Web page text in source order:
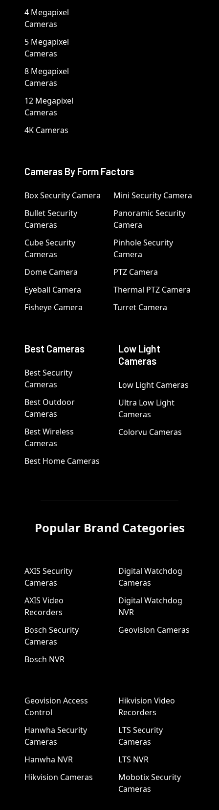
4 Megapixel
Cameras
5 Megapixel
Cameras
8 Megapixel
Cameras
12 Megapixel
Cameras
4K Cameras
Cameras By Form Factors
Box Security Camera
Bullet Security
Cameras
Cube Security
Cameras
Dome Camera
Eyeball Camera
Fisheye Camera
Mini Security Camera
Panoramic Security
Camera
Pinhole Security
Camera
PTZ Camera
Thermal PTZ Camera
Turret Camera
Best Cameras
Best Security
Cameras
Best Outdoor
Cameras
Best Wireless
Cameras
Best Home Cameras
Low Light
Cameras
Low Light Cameras
Ultra Low Light
Cameras
Colorvu Cameras
Popular Brand Categories
AXIS Security
Cameras
AXIS Video
Recorders
Bosch Security
Cameras
Bosch NVR
Digital Watchdog
Cameras
Digital Watchdog
NVR
Geovision Cameras
Geovision Access
Control
Hanwha Security
Cameras
Hanwha NVR
Hikvision Cameras
Hikvision Video
Recorders
LTS Security
Cameras
LTS NVR
Mobotix Security
Cameras